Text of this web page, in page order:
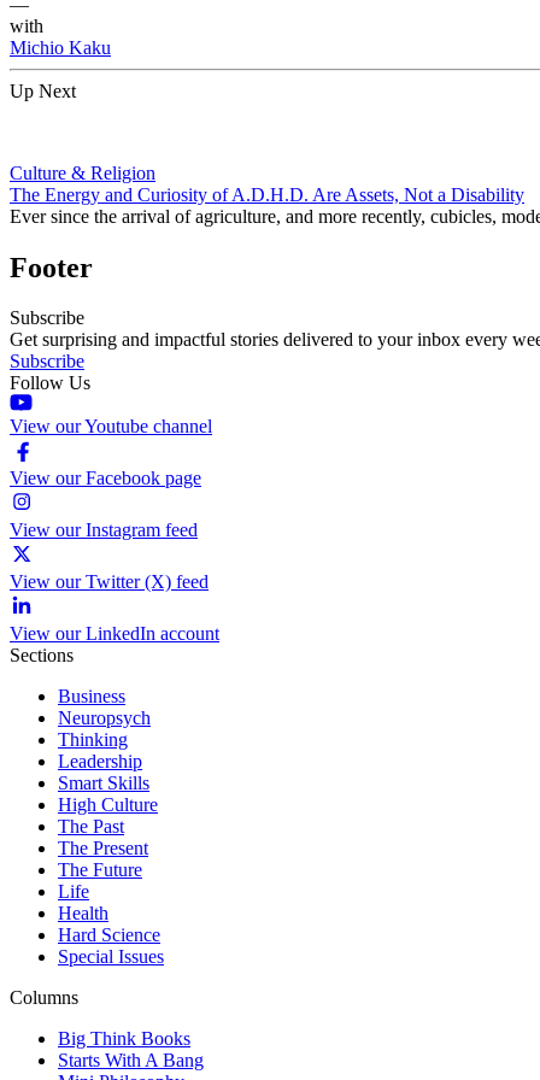
with
Michio Kaku
Up Next
Culture & Religion
The Energy and Curiosity of A.D.H.D. Are Assets, Not a Disability
Ever since the arrival of agriculture, and more recently, cubicles,
Footer
Subscribe
Get surprising and impactful stories delivered to your inbox every
Subscribe
Follow Us
View our Youtube channel
View our Facebook page
View our Instagram feed
View our Twitter (X) feed
View our LinkedIn account
Sections
Business
Neuropsych
Thinking
Leadership
Smart Skills
High Culture
The Past
The Present
The Future
Life
Health
Hard Science
Special Issues
Columns
Big Think Books
Starts With A Bang